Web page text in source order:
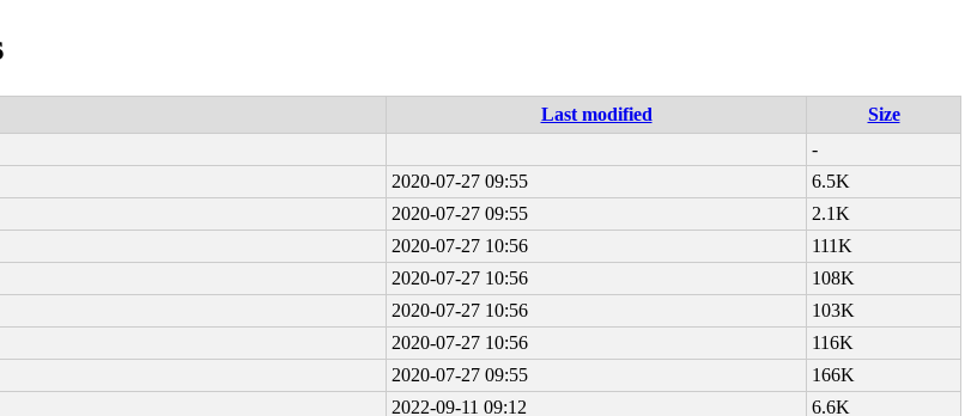
Last modified
Size
-
2020-07-27 09:55
6.5K
2020-07-27 09:55
2.1K
2020-07-27 10:56
111K
2020-07-27 10:56
108K
2020-07-27 10:56
103K
2020-07-27 10:56
116K
2020-07-27 09:55
166K
2022-09-11 09:12
6.6K